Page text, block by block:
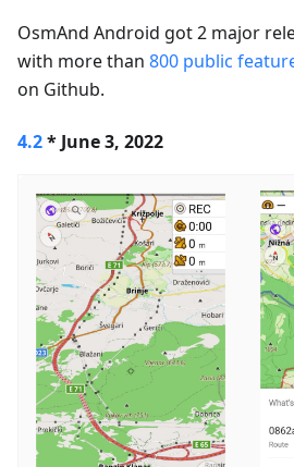
OsmAnd Android got 2 major
with more than 800 public
on Github.
4.2* June 3, 2022